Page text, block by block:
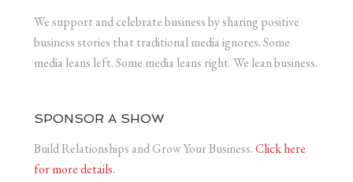
We support and celebrate business by sharing positive
business stories that traditional media ignores. Some
media leans left. Some media leans right. We lean business.
SPONSOR A SHOW
Build Relationships and Grow Your Business.Click here
for more details.